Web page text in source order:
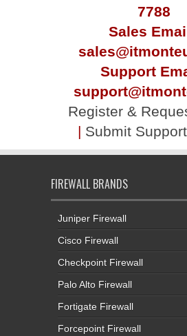
7788
Sales
Support
Register &
| Submit
FIREWALL BRANDS
Juniper Firewall
Cisco Firewall
Checkpoint Firewall
Palo Alto Firewall
Fortigate Firewall
Forcepoint Firewall